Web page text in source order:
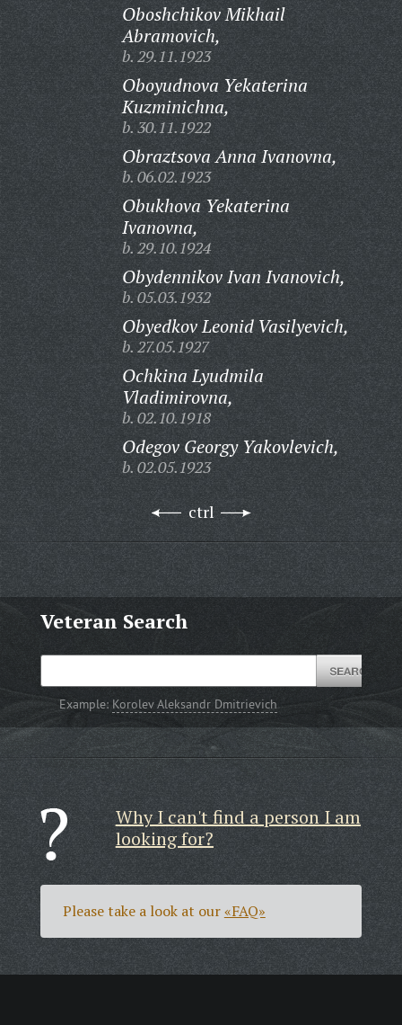
Oboshchikov Mikhail
Abramovich,
b. 29.11.1923
Oboyudnova Yekaterina
Kuzminichna,
b. 30.11.1922
Obraztsova Anna Ivanovna,
b. 06.02.1923
Obukhova Yekaterina
Ivanovna,
b. 29.10.1924
Obydennikov Ivan Ivanovich,
b. 05.03.1932
Obyedkov Leonid Vasilyevich,
b. 27.05.1927
Ochkina Lyudmila
Vladimirovna,
b. 02.10.1918
Odegov Georgy Yakovlevich,
b. 02.05.1923
ctrl
Veteran Search
Example: Korolev Aleksandr Dmitrievich
Why I can't find a person I am
looking for?
Please take a look at our«FAQ»